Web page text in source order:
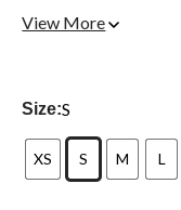
New Navy 472
View More
Size:S
XS S M L